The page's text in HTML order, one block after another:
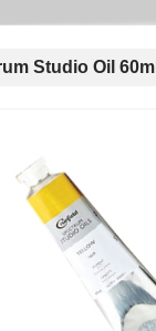
Studio Oil 60ml